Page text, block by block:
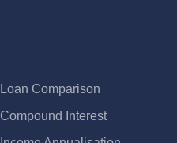
Loan Comparison
Compound Interest